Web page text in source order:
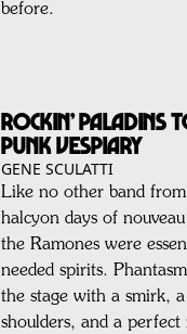
before.
ROCKIN’ PALADINS
PUNK VESPIARY
GENE SCULATTI
Like no other band
halcyon days of
the Ramones were
needed spirits.
the stage with a smirk,
shoulders, and a perfect